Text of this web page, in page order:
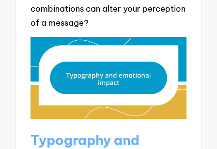
combinations can alter your perception
of a message?
Typography and